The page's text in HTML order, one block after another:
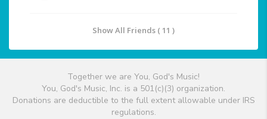
Show All Friends ( 11 )
Together we are You, God's Music!
You, God's Music, Inc. is a 501(c)(3) organization.
Donations are deductible to the full extent allowable under IRS
regulations.